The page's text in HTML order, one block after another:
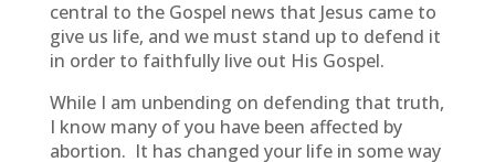
central to the Gospel news that Jesus came to
give us life, and we must stand up to defend it
in order to faithfully live out His Gospel.
While I am unbending on defending that truth,
I know many of you have been affected by
abortion. It has changed your life in some way